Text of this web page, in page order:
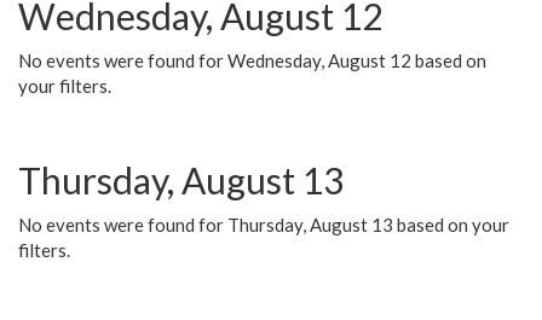
Wednesday, August 12
No events were found for Wednesday, August 12 based on
your filters.
Thursday, August 13
No events were found for Thursday, August 13 based on your
filters.